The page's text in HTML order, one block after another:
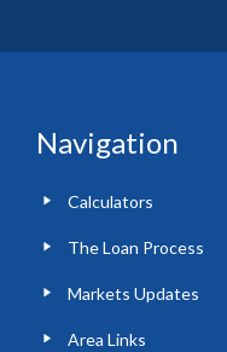
Navigation
Calculators
The Loan Process
Markets Updates
Area Links